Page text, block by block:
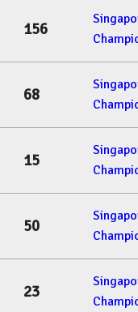
156
68
15
50
23